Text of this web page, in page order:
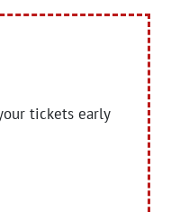
tickets early